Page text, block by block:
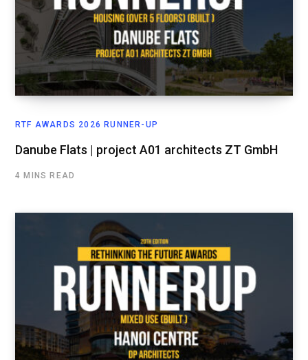
RTF AWARDS 2026 RUNNER-UP
Danube Flats | project A01 architects ZT GmbH
4 MINS READ